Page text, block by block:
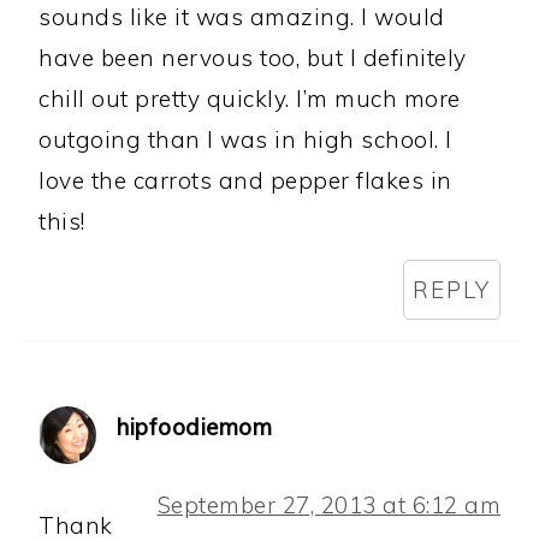
sounds like it was amazing. I would
have been nervous too, but I definitely
chill out pretty quickly. I’m much more
outgoing than I was in high school. I
love the carrots and pepper flakes in
this!
REPLY
hipfoodiemom
September 27, 2013 at 6:12 am
Thank